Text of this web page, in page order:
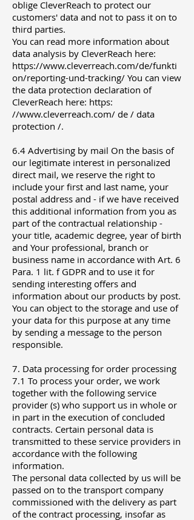
oblige CleverReach to protect our
customers' data and not to pass it on to
third parties.
You can read more information about
data analysis by CleverReach here:
https://www.cleverreach.com/de/funkti
on/reporting-und-tracking/ You can view
the data protection declaration of
CleverReach here: https:
//www.cleverreach.com/ de / data
protection /.
6.4 Advertising by mail On the basis of
our legitimate interest in personalized
direct mail, we reserve the right to
include your first and last name, your
postal address and - if we have received
this additional information from you as
part of the contractual relationship -
your title, academic degree, year of birth
and Your professional, branch or
business name in accordance with Art. 6
Para. 1 lit. f GDPR and to use it for
sending interesting offers and
information about our products by post.
You can object to the storage and use of
your data for this purpose at any time
by sending a message to the person
responsible.
7. Data processing for order processing
7.1 To process your order, we work
together with the following service
provider (s) who support us in whole or
in part in the execution of concluded
contracts. Certain personal data is
transmitted to these service providers in
accordance with the following
information.
The personal data collected by us will be
passed on to the transport company
commissioned with the delivery as part
of the contract processing, insofar as